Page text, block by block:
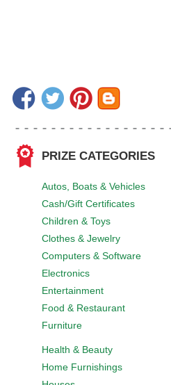
PRIZE CATEGORIES
Autos, Boats & Vehicles
Cash/Gift Certificates
Children & Toys
Clothes & Jewelry
Computers & Software
Electronics
Entertainment
Food & Restaurant
Furniture
Health & Beauty
Home Furnishings